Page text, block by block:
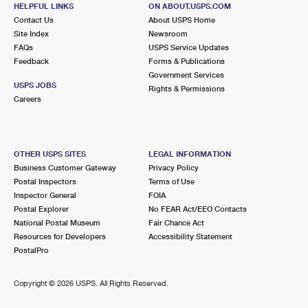
Closed| Opens Fri at 9:30 am
Lot Parking
INDEPENDENCE ANNEX
3.8 Miles Away
NORTH TRYON
6700 N TRYON ST
CHARLOTTE, NC 28213-9798
Closed| Opens Fri at 8:30 am
4.2 Miles Away
HELPFUL LINKS
Contact Us
Site Index
FAQs
Feedback
USPS JOBS
Careers
ON ABOUT.USPS.COM
About USPS Home
Newsroom
USPS Service Updates
Forms & Publications
Government Services
Rights & Permissions
OTHER USPS SITES
Business Customer Gateway
Postal Inspectors
Inspector General
Postal Explorer
National Postal Museum
Resources for Developers
PostalPro
LEGAL INFORMATION
Privacy Policy
Terms of Use
FOIA
No FEAR Act/EEO Contacts
Fair Chance Act
Accessibility Statement
Copyright © 2026 USPS. All Rights Reserved.